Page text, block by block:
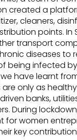
created a
cleaners,
points.
transport
diseases to
being infected
have learnt
only as
banks,
During
for women
key